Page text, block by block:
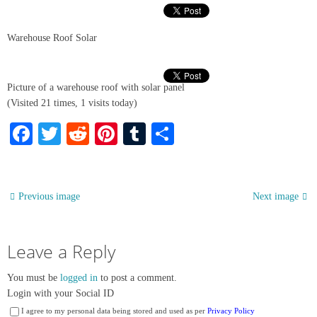
Warehouse Roof Solar
Picture of a warehouse roof with solar panel
(Visited 21 times, 1 visits today)
Facebook
TwitterRedditPinterest
Tumblr
Previous image Next image
Leave a Reply
You must be logged in to post a comment.
Login with your Social ID
I agree to my personal data being stored and used as per Privacy Policy